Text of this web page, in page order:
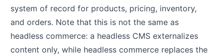
system of record for products, pricing, inventory,
and orders. Note that this is not the same as
headless commerce: a headless CMS externalizes
content only, while headless commerce replaces the